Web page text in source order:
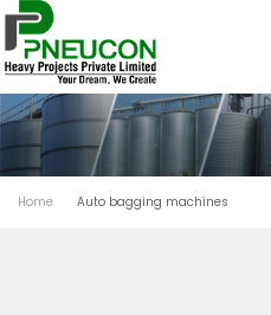
Home Auto bagging machines